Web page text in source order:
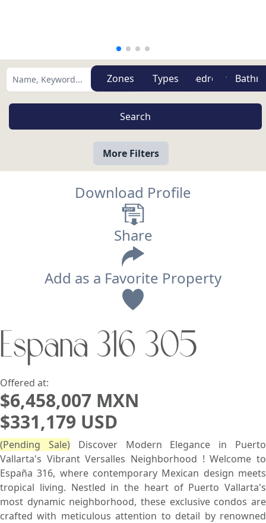
Zones Types
More Filters
Beach/Ocean Front Only
Lowest Price First
Download Profile
Share
Add as a Favorite Property
España 316 305
Offered at:
$6,458,007 MXN
$331,179 USD
(Pending Sale) Discover Modern Elegance in Puerto
Vallarta's Vibrant Versalles Neighborhood ! Welcome to
España 316, where contemporary Mexican design meets
tropical living. Nestled in the heart of Puerto Vallarta's
most dynamic neighborhood, these exclusive condos are
crafted with meticulous attention to detail by renowned